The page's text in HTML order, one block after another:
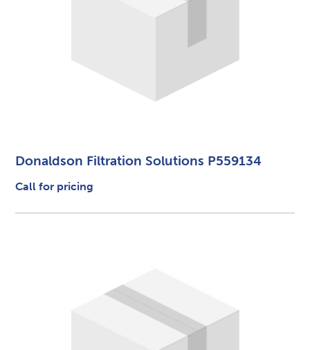
Donaldson Filtration Solutions P559134
Call for pricing